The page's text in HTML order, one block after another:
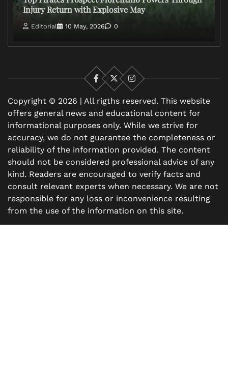
Injury Return with Explosive May
Editorial 10 May, 2026 0
Facebook
X
Instagram
Copyright © 2026 | All rigths reserved. This website
offers general news and educational content for
informational purposes only. While we strive for
accuracy, we do not guarantee the completeness or
reliability of the information provided. The content
should not be considered professional advice of any
kind. Readers are encouraged to verify facts and
consult relevant experts when necessary. We are not
responsible for any loss or inconvenience resulting
from the use of the information on this site.